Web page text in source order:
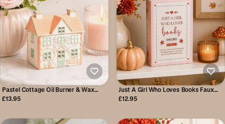
Pastel Cottage Oil Burner & Wax
Warmer
£13.95
Just A Girl Who Loves Books Faux
Book Storage Box
£12.95